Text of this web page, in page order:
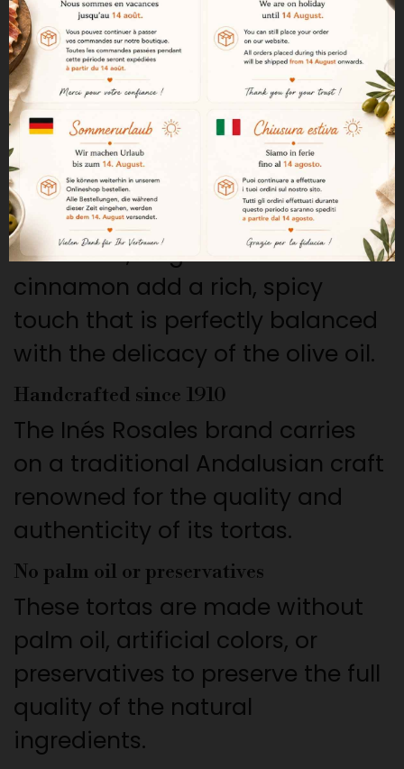
A delicate, crispy texture
Inés Rosales Tortas stand out for
their delicate, light, and crispy
texture, which makes them a real
treat to enjoy.
The sweetness of cinnamon
The warm, fragrant notes of
cinnamon add a rich, spicy
touch that is perfectly balanced
with the delicacy of the olive oil.
Handcrafted since 1910
The Inés Rosales brand carries
on a traditional Andalusian craft
renowned for the quality and
authenticity of its tortas.
No palm oil or preservatives
These tortas are made without
palm oil, artificial colors, or
preservatives to preserve the full
quality of the natural
ingredients.